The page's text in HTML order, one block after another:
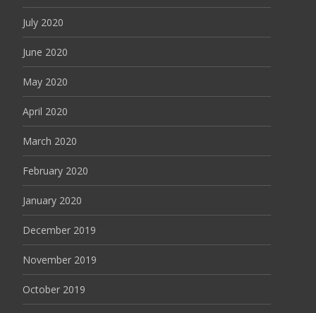
July 2020
June 2020
May 2020
April 2020
March 2020
February 2020
January 2020
December 2019
November 2019
October 2019